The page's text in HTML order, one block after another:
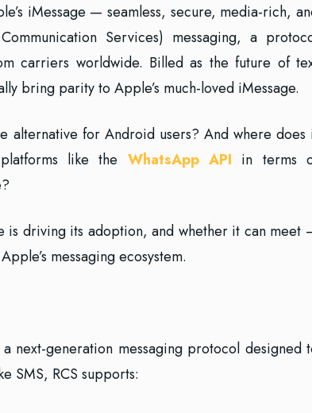
iMessage — seamless, secure, media-rich,
Services) messaging, a
carriers worldwide. Billed as the future of
bring parity to Apple’s much-loved iMessage.
alternative for Android users? And where does
like the WhatsApp API in terms
is driving its adoption, and whether it can meet
messaging ecosystem.
next-generation messaging protocol designed
SMS, RCS supports: